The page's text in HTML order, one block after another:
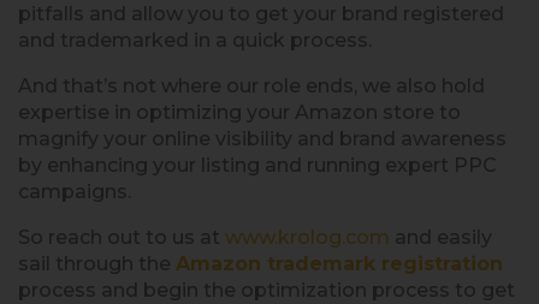
pitfalls and allow you to get your brand registered
and trademarked in a quick process.
And that’s not where our role ends, we also hold
expertise in optimizing your Amazon store to
magnify your online visibility and brand awareness
by enhancing your listing and running expert PPC
campaigns.
So reach out to us at www.krolog.com and easily
sail through the Amazon trademark registration
process and begin the optimization process to get